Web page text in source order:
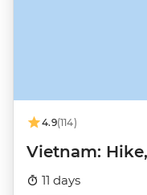
4.9(114)
Vietnam:
11 days